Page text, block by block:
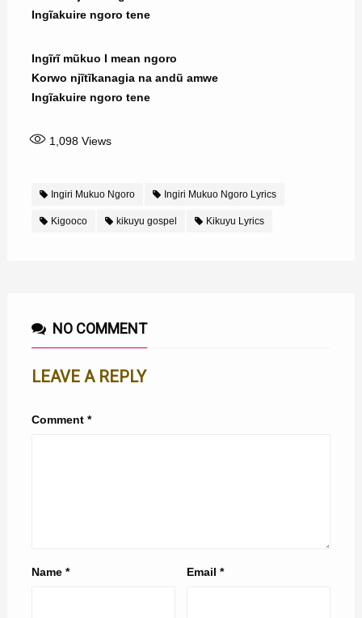
Ingĩakuire ngoro tene
Ingĩrĩ mũkuo I mean ngoro
Korwo njĩtĩkanagia na andũ amwe
Ingĩakuire ngoro tene
1,098Views
Ingiri Mukuo Ngoro Ingiri Mukuo Ngoro Lyrics
Kigooco kikuyu gospel Kikuyu Lyrics
NO COMMENT
LEAVE A REPLY
Comment *
Name * Email*